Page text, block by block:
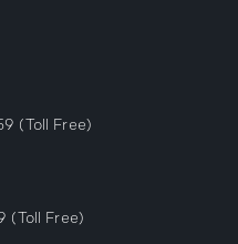
(Toll Free)
(Toll Free)